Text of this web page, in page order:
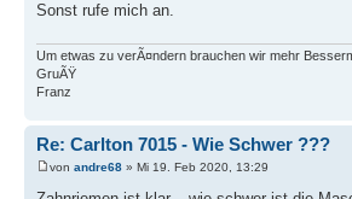
Sonst rufe mich an.
Um etwas zu verÃ¤ndern brauchen wir mehr
GruÃŸ
Franz
Re: Carlton 7015 - Wie Schwer ???
von andre68 » Mi 19. Feb 2020, 13:29